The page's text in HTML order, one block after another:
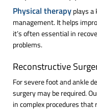
Physical therapyplays a
management. It helps
it’s often essential in
problems.
Reconstructive
For severe foot and ankle
surgery may be required.
in complex procedures